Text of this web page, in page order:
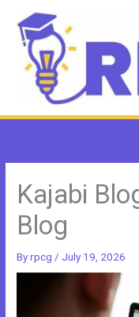
content
Kajabi
Blog
Byrpcg / July 19, 2026